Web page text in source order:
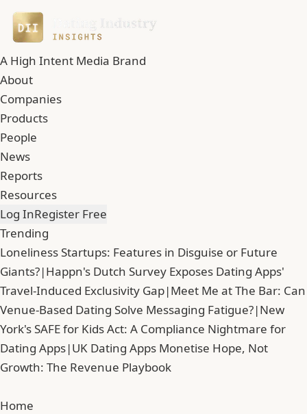
A High Intent Media Brand
About
Companies
Products
People
News
Reports
Resources
Log InRegister Free
Trending
Loneliness Startups: Features in Disguise or Future
Giants?|Happn's Dutch Survey Exposes Dating Apps'
Travel-Induced Exclusivity Gap|Meet Me at The Bar: Can
Venue-Based Dating Solve Messaging Fatigue?|New
York's SAFE for Kids Act: A Compliance Nightmare for
Dating Apps|UK Dating Apps Monetise Hope, Not
Growth: The Revenue Playbook
Home